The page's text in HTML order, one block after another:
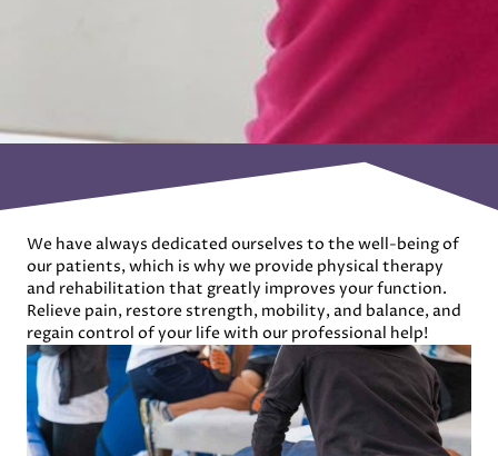
We have always dedicated ourselves to the well-being of
our patients, which is why we provide physical therapy
and rehabilitation that greatly improves your function.
Relieve pain, restore strength, mobility, and balance, and
regain control of your life with our professional help!